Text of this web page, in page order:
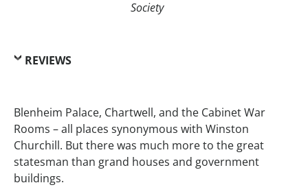
Society
REVIEWS
Blenheim Palace, Chartwell, and the Cabinet War
Rooms – all places synonymous with Winston
Churchill. But there was much more to the great
statesman than grand houses and government
buildings.